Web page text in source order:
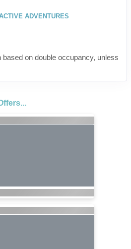
ADVENTURES
on double occupancy, unless